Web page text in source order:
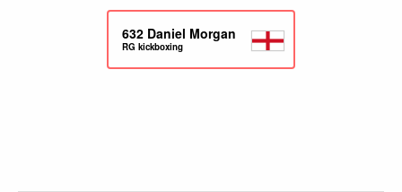
632 Daniel Morgan
RG kickboxing